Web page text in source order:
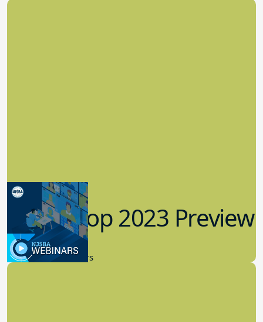
Workshop 2023 Preview
9.14.2023
New Board Members